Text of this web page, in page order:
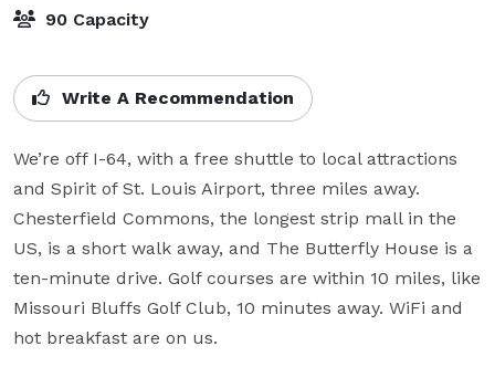
90 Capacity
Write A Recommendation
We’re off I-64, with a free shuttle to local attractions
and Spirit of St. Louis Airport, three miles away.
Chesterfield Commons, the longest strip mall in the
US, is a short walk away, and The Butterfly House is a
ten-minute drive. Golf courses are within 10 miles, like
Missouri Bluffs Golf Club, 10 minutes away. WiFi and
hot breakfast are on us.